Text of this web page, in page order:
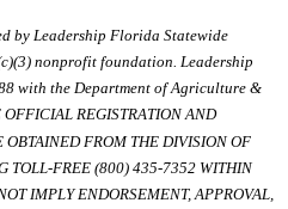
by Leadership Florida Statewide
nonprofit foundation. Leadership
with the Department of Agriculture &
OFFICIAL REGISTRATION AND
FROM THE DIVISION OF
TOLL-FREE (800) 435-7352 WITHIN
IMPLY ENDORSEMENT, APPROVAL,